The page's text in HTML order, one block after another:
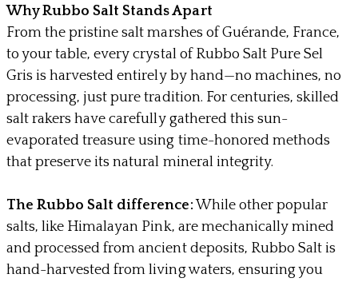
Why Rubbo Salt Stands Apart
From the pristine salt marshes of Guérande, France,
to your table, every crystal of Rubbo Salt Pure Sel
Gris is harvested entirely by hand—no machines, no
processing, just pure tradition. For centuries, skilled
salt rakers have carefully gathered this sun-
evaporated treasure using time-honored methods
that preserve its natural mineral integrity.
The Rubbo Salt difference: While other popular
salts, like Himalayan Pink, are mechanically mined
and processed from ancient deposits, Rubbo Salt is
hand-harvested from living waters, ensuring you